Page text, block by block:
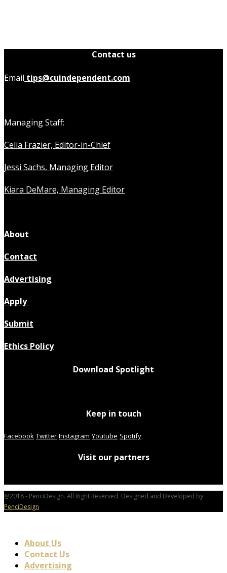
Contact us
Email tips@cuindependent.com
Managing Staff:
Celia Frazier, Editor-in-Chief
Jessi Sachs, Managing Editor
Kiara DeMare, Managing Editor
About
Contact
Advertising
Apply
Submit
Ethics Policy
Download Spotlight
Keep in touch
Facebook Twitter Instagram Youtube Spotify
Visit our partners
@2018 - PenciDesign. All Right Reserved. Designed and Developed by
PenciDesign
About Us
Contact Us
Advertising